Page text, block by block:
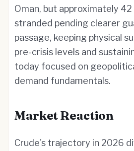
Oman, but approximately
stranded pending clearer
passage, keeping physical
pre-crisis levels and
today focused on
demand fundamentals.
Market Reaction
Crude's trajectory in 2026